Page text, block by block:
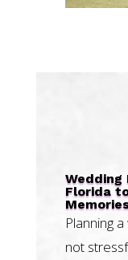
Wedding
Florida
Planning
not